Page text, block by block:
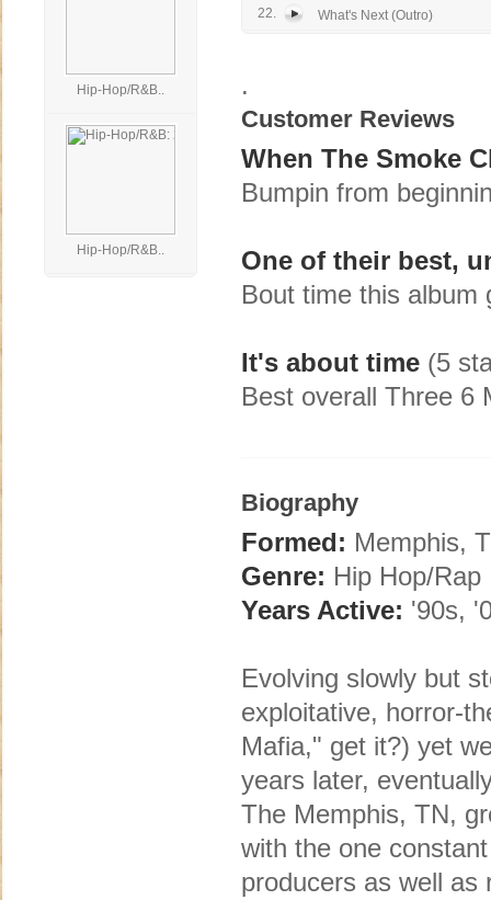
Hip-Hop/R&B..
Hip-Hop/R&B..
22.
What's Next (Outro)
.
Customer Reviews
When The Smoke
Bumpin from
One of their best,
Bout time this album
It's about time (5
Best overall Three 6
Biography
Formed: Memphis,
Genre: Hip Hop/Rap
Years Active: '90s,
Evolving slowly but
exploitative, horror-
Mafia," get it?) yet
years later,
The Memphis, TN,
with the one
producers as well as